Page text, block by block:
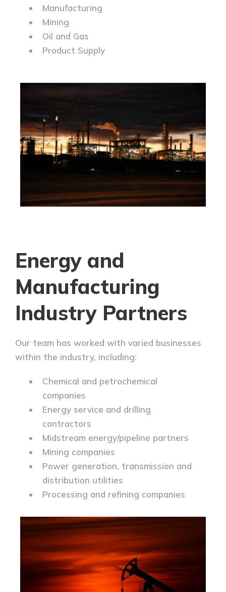
Manufacturing
Mining
Oil and Gas
Product Supply
Energy and
Manufacturing
Industry Partners
Our team has worked with varied businesses
within the industry, including:
Chemical and petrochemical
companies
Energy service and drilling
contractors
Midstream energy/pipeline partners
Mining companies
Power generation, transmission and
distribution utilities
Processing and refining companies